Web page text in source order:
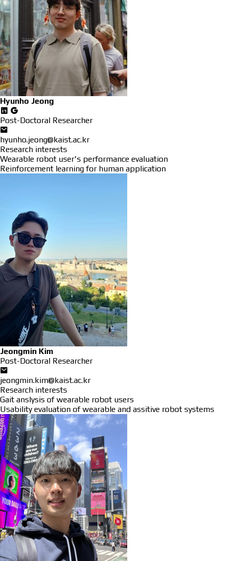
Hyunho Jeong
Post-Doctoral Researcher
hyunho.jeong@kaist.ac.kr
Research interests
Wearable robot user's performance evaluation
Reinforcement learning for human application
Jeongmin Kim
Post-Doctoral Researcher
jeongmin.kim@kaist.ac.kr
Research interests
Gait anslysis of wearable robot users
Usability evaluation of wearable and assitive robot systems